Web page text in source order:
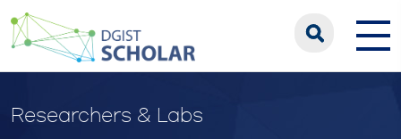
Researchers & Labs